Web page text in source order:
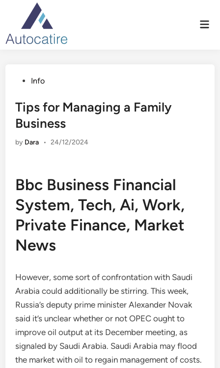
content
PostedInfo
Tips for Managing a Family
Business
by Dara • 24/12/2024
Bbc Business Financial
System, Tech, Ai, Work,
Private Finance, Market
News
However, some sort of confrontation with Saudi
Arabia could additionally be stirring. This week,
Russia’s deputy prime minister Alexander Novak
said it’s unclear whether or not OPEC ought to
improve oil output at its December meeting, as
signaled by Saudi Arabia. Saudi Arabia may flood
the market with oil to regain management of costs.